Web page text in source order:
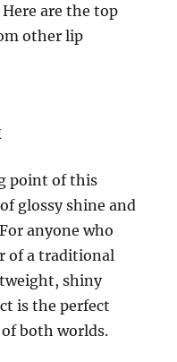
are the top
other lip
point of this
glossy shine and
anyone who
of a traditional
shiny
is the perfect
both worlds.